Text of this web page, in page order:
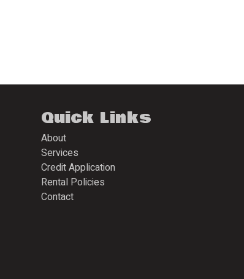
Quick Links
About
Services
Credit Application
Rental Policies
Contact